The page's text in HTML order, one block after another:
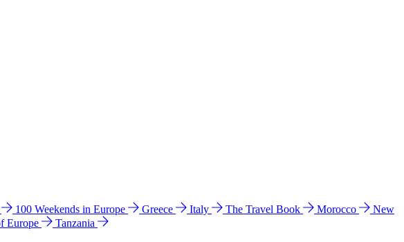
100 Weekends in Europe Greece Italy The Travel Book Morocco
New
Europe
Tanzania